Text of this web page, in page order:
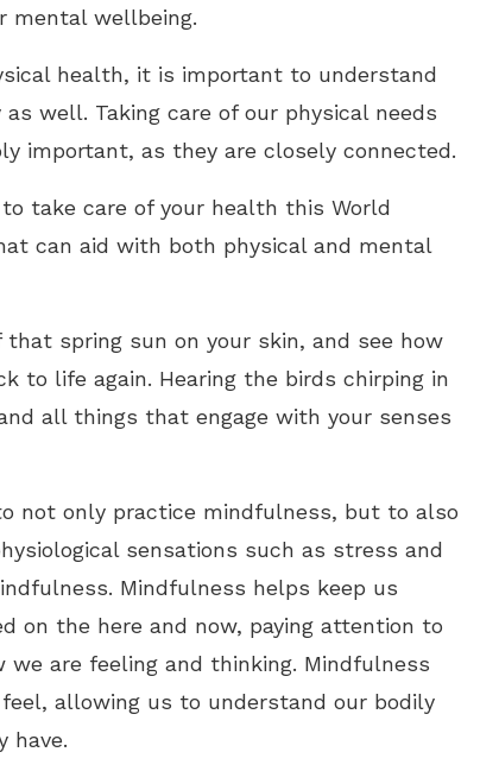
mental wellbeing.
health, it is important to understand
well. Taking care of our physical needs
important, as they are closely connected.
take care of your health this World
can aid with both physical and mental
that spring sun on your skin, and see how
to life again. Hearing the birds chirping in
all things that engage with your senses
not only practice mindfulness, but to also
sensations such as stress and
Mindfulness helps keep us
on the here and now, paying attention to
are feeling and thinking. Mindfulness
allowing us to understand our bodily
have.